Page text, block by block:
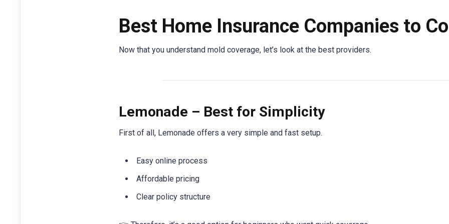
Best Home Insurance Companies to
Now that you understand mold coverage, let’s look at the best providers.
Lemonade – Best for Simplicity
First of all, Lemonade offers a very simple and fast setup.
Easy online process
Affordable pricing
Clear policy structure